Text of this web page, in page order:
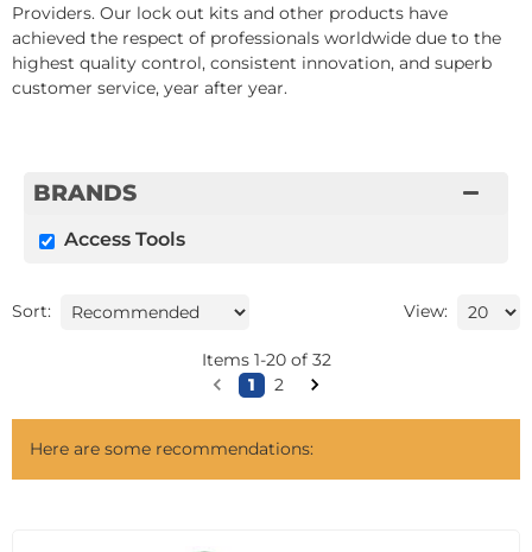
Providers. Our lock out kits and other products have
achieved the respect of professionals worldwide due to the
highest quality control, consistent innovation, and superb
customer service, year after year.
BRANDS
Access Tools
Sort: View:
Items 1-20of 32
1
2
Here are some recommendations: